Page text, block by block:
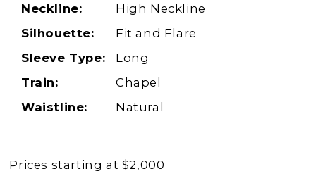
Neckline:
High Neckline
Silhouette:
Fit and Flare
Sleeve Type:
Long
Train:
Chapel
Waistline:
Natural
Prices starting at $2,000